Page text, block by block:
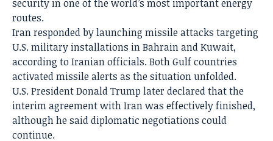
security in one of the world’s most important energy
routes.
Iran responded by launching missile attacks targeting
U.S. military installations in Bahrain and Kuwait,
according to Iranian officials. Both Gulf countries
activated missile alerts as the situation unfolded.
U.S. President Donald Trump later declared that the
interim agreement with Iran was effectively finished,
although he said diplomatic negotiations could
continue.